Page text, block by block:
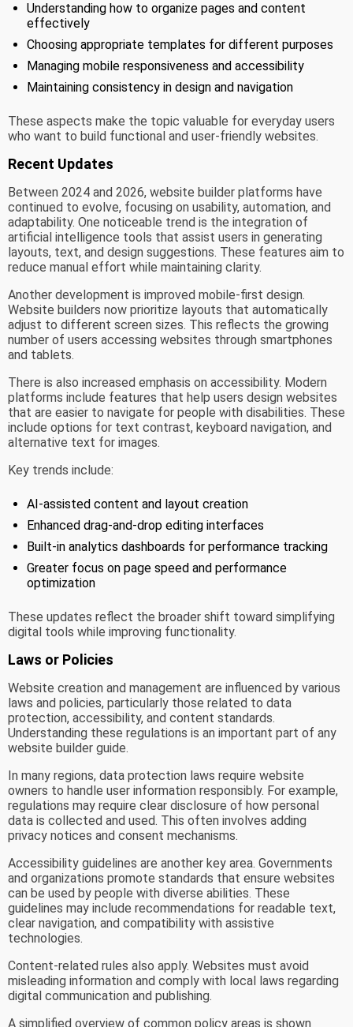
Understanding how to organize pages and content
effectively
Choosing appropriate templates for different purposes
Managing mobile responsiveness and accessibility
Maintaining consistency in design and navigation
These aspects make the topic valuable for everyday users
who want to build functional and user-friendly websites.
Recent Updates
Between 2024 and 2026, website builder platforms have
continued to evolve, focusing on usability, automation, and
adaptability. One noticeable trend is the integration of
artificial intelligence tools that assist users in generating
layouts, text, and design suggestions. These features aim to
reduce manual effort while maintaining clarity.
Another development is improved mobile-first design.
Website builders now prioritize layouts that automatically
adjust to different screen sizes. This reflects the growing
number of users accessing websites through smartphones
and tablets.
There is also increased emphasis on accessibility. Modern
platforms include features that help users design websites
that are easier to navigate for people with disabilities. These
include options for text contrast, keyboard navigation, and
alternative text for images.
Key trends include:
AI-assisted content and layout creation
Enhanced drag-and-drop editing interfaces
Built-in analytics dashboards for performance tracking
Greater focus on page speed and performance
optimization
These updates reflect the broader shift toward simplifying
digital tools while improving functionality.
Laws or Policies
Website creation and management are influenced by various
laws and policies, particularly those related to data
protection, accessibility, and content standards.
Understanding these regulations is an important part of any
website builder guide.
In many regions, data protection laws require website
owners to handle user information responsibly. For example,
regulations may require clear disclosure of how personal
data is collected and used. This often involves adding
privacy notices and consent mechanisms.
Accessibility guidelines are another key area. Governments
and organizations promote standards that ensure websites
can be used by people with diverse abilities. These
guidelines may include recommendations for readable text,
clear navigation, and compatibility with assistive
technologies.
Content-related rules also apply. Websites must avoid
misleading information and comply with local laws regarding
digital communication and publishing.
A simplified overview of common policy areas is shown